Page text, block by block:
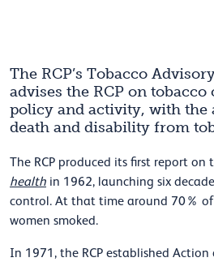
The RCP’s Tobacco
advises the RCP on
policy and activity, with the
death and disability from
The RCP produced its first report on
health in 1962, launching six
control. At that time around 70%
women smoked.
In 1971, the RCP established